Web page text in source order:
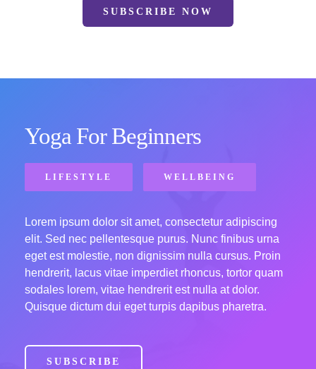
SUBSCRIBE NOW
Yoga For Beginners
LIFESTYLE WELLBEING
Lorem ipsum dolor sit amet, consectetur adipiscing
elit. Sed nec pellentesque purus. Nunc finibus urna
eget est molestie, non dignissim nulla cursus. Proin
hendrerit, lacus vitae imperdiet rhoncus, tortor quam
sodales lorem, vitae hendrerit est nulla at dolor.
Quisque dictum dui eget turpis dapibus pharetra.
SUBSCRIBE